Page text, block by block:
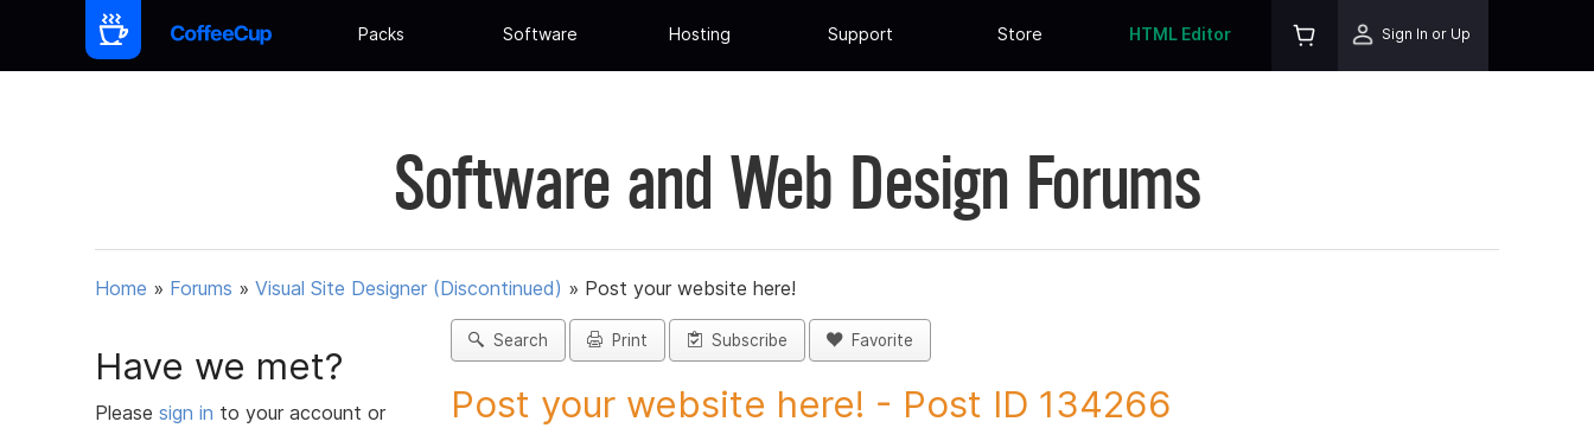
Packs Software Hosting Support Store HTML Editor Sign In or Up
Software and Web Design Forums
Home » Forums » Visual Site Designer (Discontinued) » Post your website here!
Have we met?
Please sign in to your account or
Search Print Subscribe Favorite
Post your website here! - Post ID 134266